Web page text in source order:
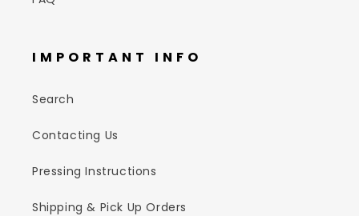
IMPORTANT INFO
Search
Contacting Us
Pressing Instructions
Shipping & Pick Up Orders